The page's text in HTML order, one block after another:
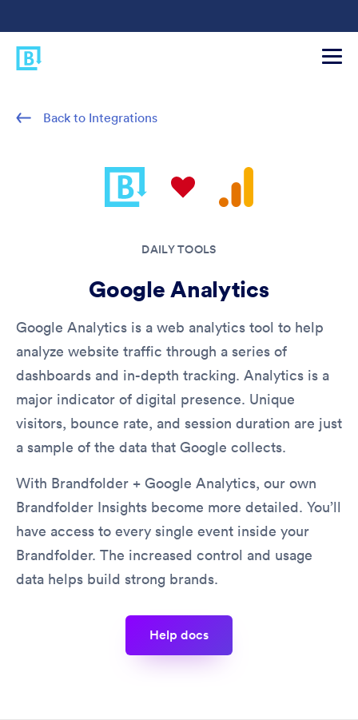
Back to Integrations
DAILY TOOLS
Google Analytics
Google Analytics is a web analytics tool to help
analyze website traffic through a series of
dashboards and in-depth tracking. Analytics is a
major indicator of digital presence. Unique
visitors, bounce rate, and session duration are just
a sample of the data that Google collects.
With Brandfolder + Google Analytics, our own
Brandfolder Insights become more detailed. You’ll
have access to every single event inside your
Brandfolder. The increased control and usage
data helps build strong brands.
help docs